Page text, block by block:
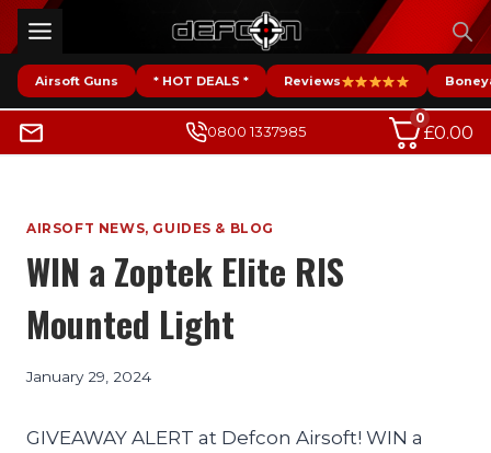
Skip
to
contentAirsoft Guns * HOT DEALS * Reviews
0800 1337985
0
£0.00
AIRSOFT NEWS, GUIDES & BLOG
WIN a Zoptek Elite RIS
Mounted Light
January 29, 2024
GIVEAWAY ALERT at Defcon Airsoft! WIN a